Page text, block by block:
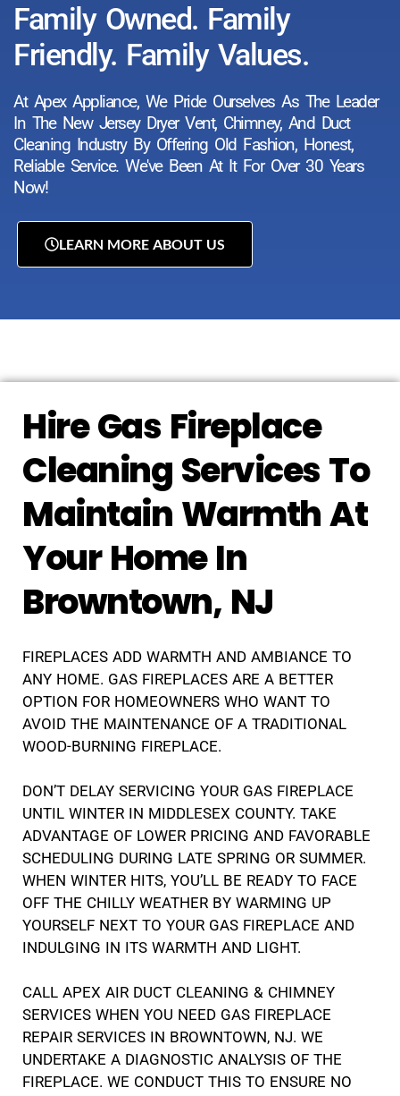
Family Owned. Family
Friendly. Family Values.
At Apex Appliance, We Pride Ourselves As The Leader
In The New Jersey Dryer Vent, Chimney, And Duct
Cleaning Industry By Offering Old Fashion, Honest,
Reliable Service. We've Been At It For Over 30 Years
Now!
LEARN MORE ABOUT US
Hire Gas Fireplace
Cleaning Services To
Maintain Warmth At
Your Home In
Browntown, NJ
FIREPLACES ADD WARMTH AND AMBIANCE TO
ANY HOME. GAS FIREPLACES ARE A BETTER
OPTION FOR HOMEOWNERS WHO WANT TO
AVOID THE MAINTENANCE OF A TRADITIONAL
WOOD-BURNING FIREPLACE.
DON’T DELAY SERVICING YOUR GAS FIREPLACE
UNTIL WINTER IN MIDDLESEX COUNTY. TAKE
ADVANTAGE OF LOWER PRICING AND FAVORABLE
SCHEDULING DURING LATE SPRING OR SUMMER.
WHEN WINTER HITS, YOU’LL BE READY TO FACE
OFF THE CHILLY WEATHER BY WARMING UP
YOURSELF NEXT TO YOUR GAS FIREPLACE AND
INDULGING IN ITS WARMTH AND LIGHT.
CALL APEX AIR DUCT CLEANING & CHIMNEY
SERVICES WHEN YOU NEED GAS FIREPLACE
REPAIR SERVICES IN BROWNTOWN, NJ. WE
UNDERTAKE A DIAGNOSTIC ANALYSIS OF THE
FIREPLACE. WE CONDUCT THIS TO ENSURE NO